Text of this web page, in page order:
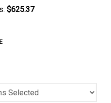
$625.37